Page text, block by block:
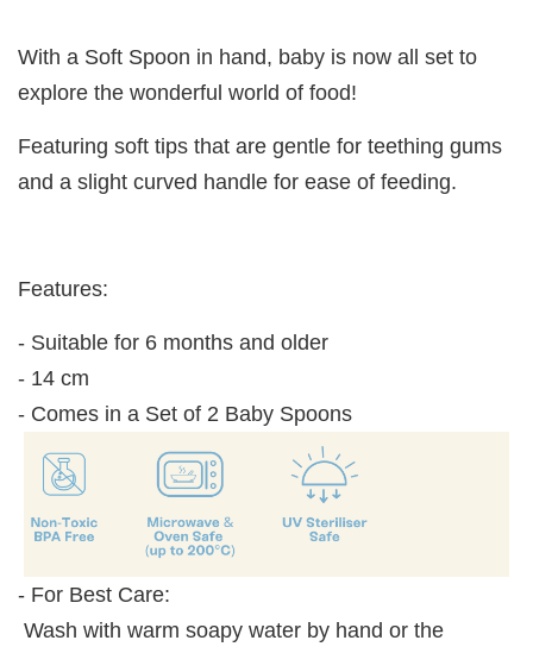
With a Soft Spoon in hand, baby is now all set to
explore the wonderful world of food!
Featuring soft tips that are gentle for teething gums
and a slight curved handle for ease of feeding.
Features:
- Suitable for 6 months and older
- 14 cm
- Comes in a Set of 2 Baby Spoons
- For Best Care:
Wash with warm soapy water by hand or the